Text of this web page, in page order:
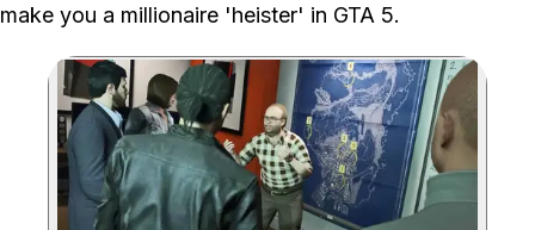
make you a millionaire 'heister' in GTA 5.